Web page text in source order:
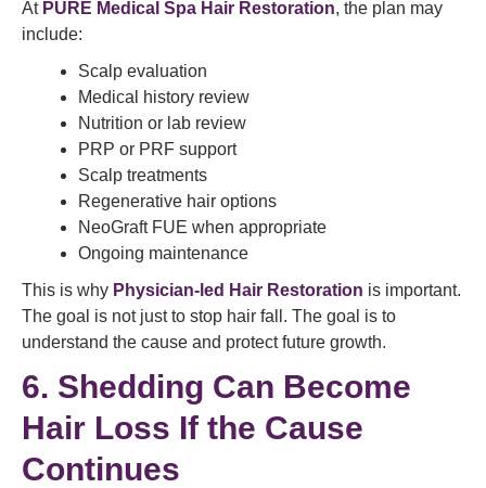
At PURE Medical Spa Hair Restoration, the plan may
include:
Scalp evaluation
Medical history review
Nutrition or lab review
PRP or PRF support
Scalp treatments
Regenerative hair options
NeoGraft FUE when appropriate
Ongoing maintenance
This is why Physician-led Hair Restoration is important.
The goal is not just to stop hair fall. The goal is to
understand the cause and protect future growth.
6. Shedding Can Become
Hair Loss If the Cause
Continues